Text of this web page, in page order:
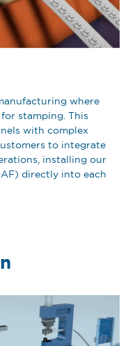
where
stamping. This
with complex
to integrate
installing our
directly into each